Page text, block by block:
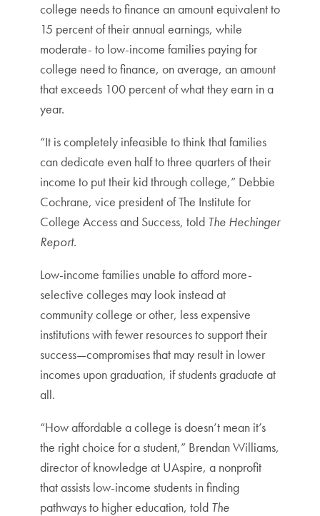
college needs to finance an amount equivalent to
15 percent of their annual earnings, while
moderate- to low-income families paying for
college need to finance, on average, an amount
that exceeds 100 percent of what they earn in a
year.
“It is completely infeasible to think that families
can dedicate even half to three quarters of their
income to put their kid through college,” Debbie
Cochrane, vice president of The Institute for
College Access and Success, told The Hechinger
Report.
Low-income families unable to afford more-
selective colleges may look instead at
community college or other, less expensive
institutions with fewer resources to support their
success—compromises that may result in lower
incomes upon graduation, if students graduate at
all.
“How affordable a college is doesn’t mean it’s
the right choice for a student,” Brendan Williams,
director of knowledge at UAspire, a nonprofit
that assists low-income students in finding
pathways to higher education, told The